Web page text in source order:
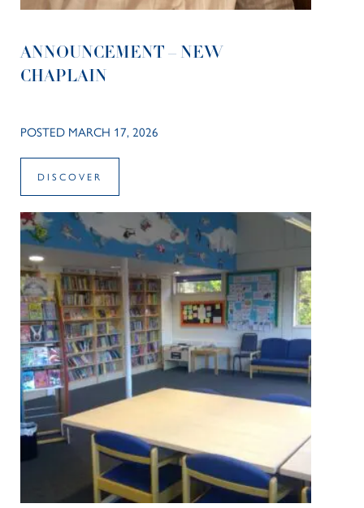
ANNOUNCEMENT – NEW
CHAPLAIN
POSTED MARCH 17, 2026
DISCOVER